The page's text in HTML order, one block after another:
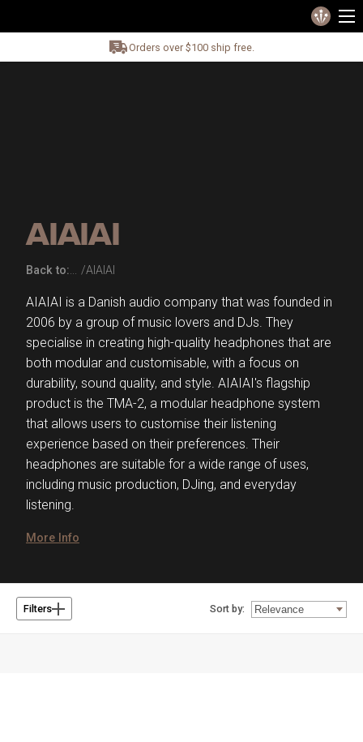
Orders over $100 ship free.
AIAIAI
Back to: AIAIAI
AIAIAI is a Danish audio company that was founded in
2006 by a group of music lovers and DJs. They
specialise in creating high-quality headphones that are
both modular and customisable, with a focus on
durability, sound quality, and style. AIAIAI's flagship
product is the TMA-2, a modular headphone system
that allows users to customise their listening
experience based on their preferences. Their
headphones are suitable for a wide range of uses,
including music production, DJing, and everyday
listening.
More Info
Filters Sort by: